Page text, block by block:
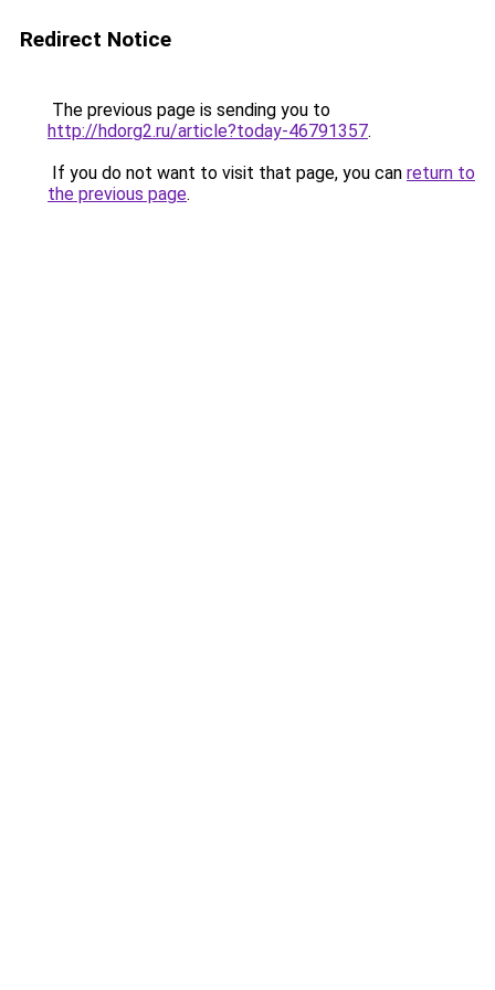
Redirect Notice
The previous page is sending you to
http://hdorg2.ru/article?today-46791357.
If you do not want to visit that page, you can return to
the previous page.